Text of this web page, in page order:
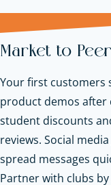
Market to
Your first customers
product demos after
student discounts
reviews. Social
spread messages
Partner with clubs